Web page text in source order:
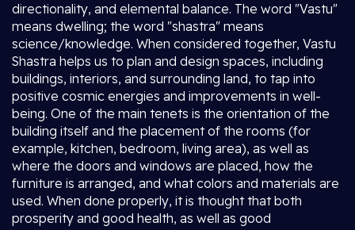
directionality, and elemental balance. The word "Vastu"
means dwelling; the word "shastra" means
science/knowledge. When considered together, Vastu
Shastra helps us to plan and design spaces, including
buildings, interiors, and surrounding land, to tap into
positive cosmic energies and improvements in well-
being. One of the main tenets is the orientation of the
building itself and the placement of the rooms (for
example, kitchen, bedroom, living area), as well as
where the doors and windows are placed, how the
furniture is arranged, and what colors and materials are
used. When done properly, it is thought that both
prosperity and good health, as well as good